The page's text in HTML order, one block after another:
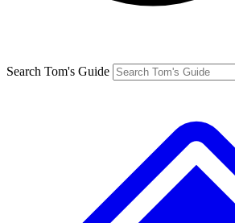
Search Tom's Guide